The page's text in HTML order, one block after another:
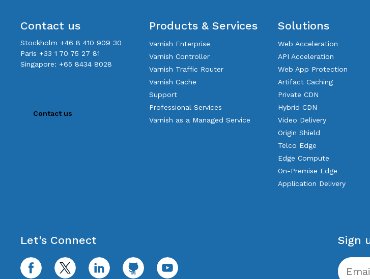
Contact us
Stockholm +46 8 410 909 30
Paris +33 1 70 75 27 81
Singapore: +65 8434 8028
Contact us
Products & Services
Varnish Enterprise
Varnish Controller
Varnish Traffic Router
Varnish Cache
Support
Professional Services
Varnish as a Managed Service
Solutions
Web Acceleration
API Acceleration
Web App Protection
Artifact Caching
Private CDN
Hybrid CDN
Video Delivery
Origin Shield
Telco Edge
Edge Compute
On-Premise Edge
Application Delivery
Let's Connect
facebook twitter linkedin github youtube
Sign